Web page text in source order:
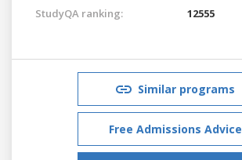
StudyQA ranking:
12555
Similar programs
Free Admissions Advice